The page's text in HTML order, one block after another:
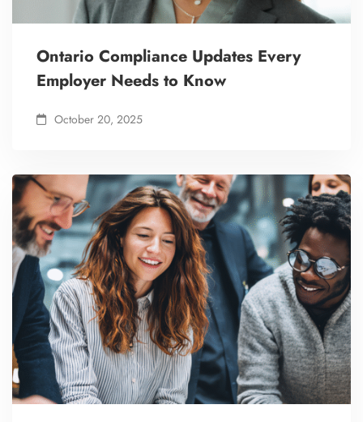
Ontario Compliance Updates Every
Employer Needs to Know
October 20, 2025